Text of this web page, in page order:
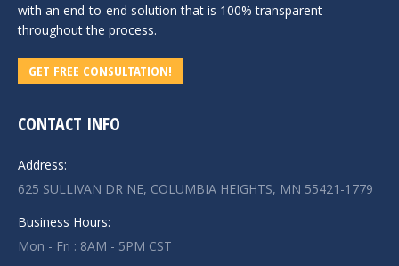
with an end-to-end solution that is 100% transparent
throughout the process.
GET FREE CONSULTATION!
CONTACT INFO
Address:
625 SULLIVAN DR NE, COLUMBIA HEIGHTS, MN 55421-1779
Business Hours:
Mon - Fri : 8AM - 5PM CST